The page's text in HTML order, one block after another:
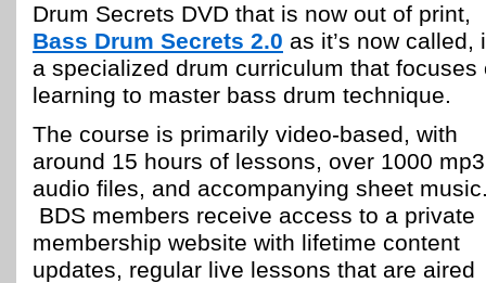
Drum Secrets DVD that is now out of print,
Bass Drum Secrets 2.0 as it’s now called,
a specialized drum curriculum that focuses
learning to master bass drum technique.
The course is primarily video-based, with
around 15 hours of lessons, over 1000 mp3
audio files, and accompanying sheet
BDS members receive access to a private
membership website with lifetime content
updates, regular live lessons that are aired